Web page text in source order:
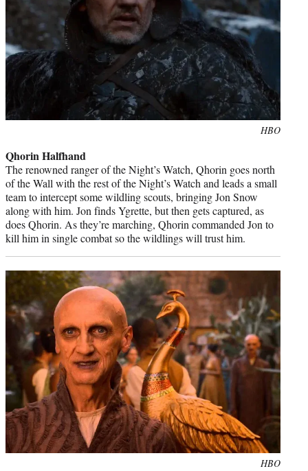
HBO
Qhorin Halfhand
The renowned ranger of the Night’s Watch, Qhorin goes north
of the Wall with the rest of the Night’s Watch and leads a small
team to intercept some wildling scouts, bringing Jon Snow
along with him. Jon finds Ygrette, but then gets captured, as
does Qhorin. As they’re marching, Qhorin commanded Jon to
kill him in single combat so the wildlings will trust him.
HBO